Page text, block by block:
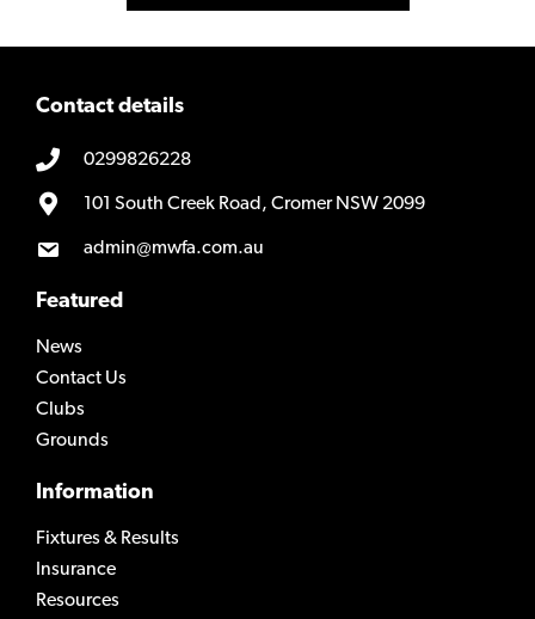
Contact details
0299826228
101 South Creek Road, Cromer NSW 2099
admin@mwfa.com.au
Featured
News
Contact Us
Clubs
Grounds
Information
Fixtures & Results
Insurance
Resources